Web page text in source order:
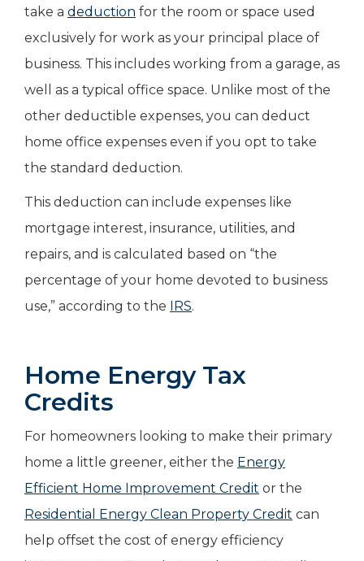
take a deduction for the room or space used
exclusively for work as your principal place of
business. This includes working from a garage, as
well as a typical office space. Unlike most of the
other deductible expenses, you can deduct
home office expenses even if you opt to take
the standard deduction.
This deduction can include expenses like
mortgage interest, insurance, utilities, and
repairs, and is calculated based on “the
percentage of your home devoted to business
use,” according to the IRS.
Home Energy Tax
Credits
For homeowners looking to make their primary
home a little greener, either the Energy
Efficient Home Improvement Credit or the
Residential Energy Clean Property Credit can
help offset the cost of energy efficiency